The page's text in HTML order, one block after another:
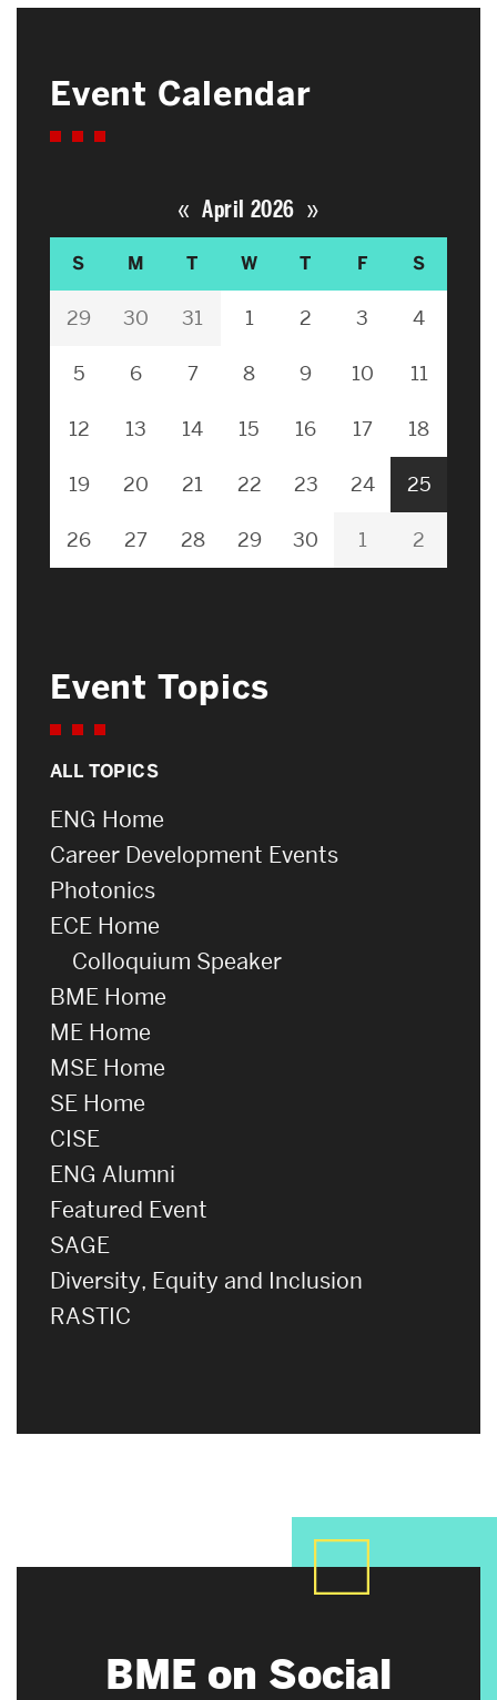
Event Calendar
« April 2026 »
S M T W T F S
29 30 31 1 2 3 4
5 6 7 8 9 10 11
12 13 14 15 16 17 18
19 20 21 22 23 24 25
26 27 28 29 30 1 2
Event Topics
ALL TOPICS
ENG Home
Career Development Events
Photonics
ECE Home
Colloquium Speaker
BME Home
ME Home
MSE Home
SE Home
CISE
ENG Alumni
Featured Event
SAGE
Diversity, Equity and Inclusion
RASTIC
BME on Social